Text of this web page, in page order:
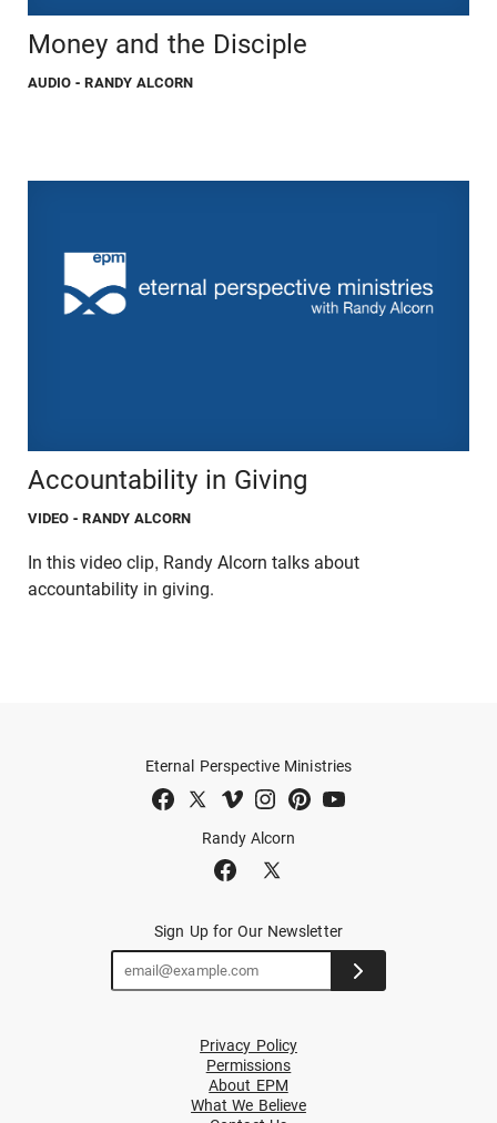
Money and the Disciple
AUDIO - RANDY ALCORN
Accountability in Giving
VIDEO - RANDY ALCORN
In this video clip, Randy Alcorn talks about
accountability in giving.
Randy Alcorn
Eternal Perspective Ministries
Sign Up for Our Newsletter
Privacy Policy
Permissions
About EPM
What We Believe